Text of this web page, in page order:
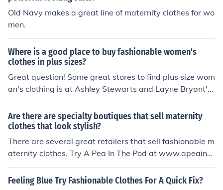
Old Navy makes a great line of maternity clothes for wo
men.
Where is a good place to buy fashionable women's
clothes in plus sizes?
Great question! Some great stores to find plus size wom
an's clothing is at Ashley Stewarts and Layne Bryant's.
These clothing stores offers breath taking clothes.
Are there are specialty boutiques that sell maternity
clothes that look stylish?
There are several great retailers that sell fashionable m
aternity clothes. Try A Pea In The Pod at www.apeainth
epod.com or 9 Months To Grow at www.9monthstogro
w.com.
Feeling Blue Try Fashionable Clothes For A Quick Fix?